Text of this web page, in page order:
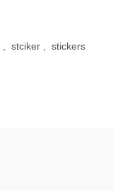
stciker
stickers